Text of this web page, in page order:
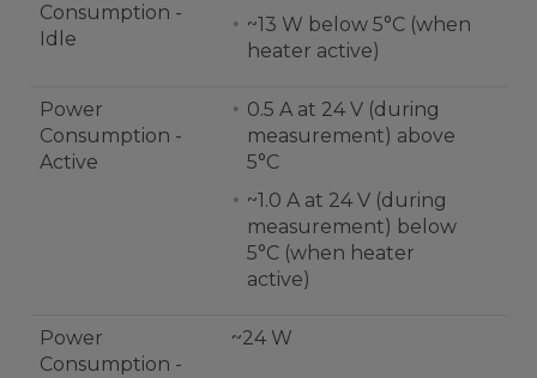
Consumption -
Idle
~13 W below 5°C (when
heater active)
Power
Consumption -
Active
0.5 A at 24 V (during
measurement) above
5°C
~1.0 A at 24 V (during
measurement) below
5°C (when heater
active)
Power
Consumption -
~24 W